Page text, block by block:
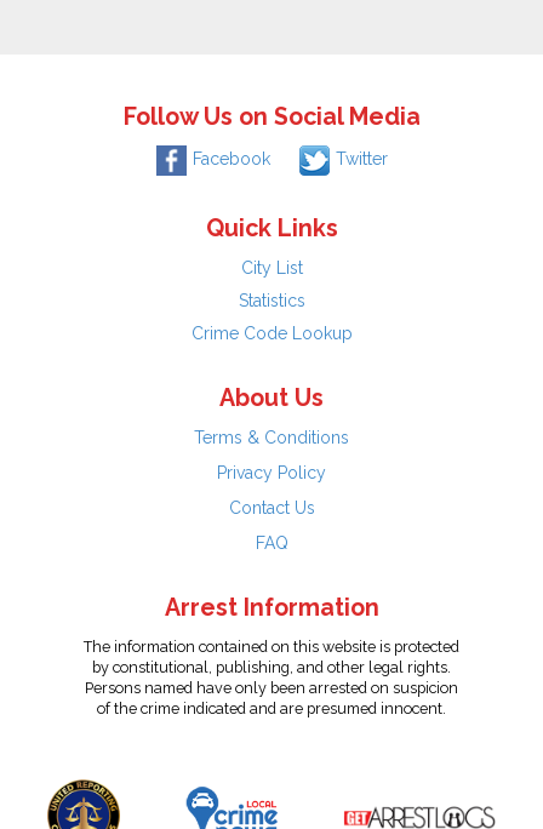
Follow Us on Social Media
Facebook Twitter
Quick Links
City List
Statistics
Crime Code Lookup
About Us
Terms & Conditions
Privacy Policy
Contact Us
FAQ
Arrest Information
The information contained on this website is protected
by constitutional, publishing, and other legal rights.
Persons named have only been arrested on suspicion
of the crime indicated and are presumed innocent.